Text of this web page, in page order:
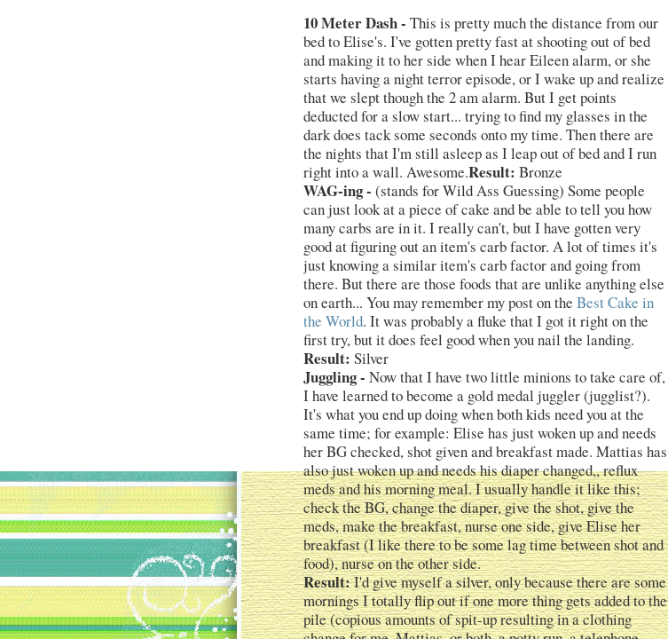
10 Meter Dash - This is pretty much the distance from our
bed to Elise's. I've gotten pretty fast at shooting out of bed
and making it to her side when I hear Eileen alarm, or she
starts having a night terror episode, or I wake up and realize
that we slept though the 2 am alarm. But I get points
deducted for a slow start... trying to find my glasses in the
dark does tack some seconds onto my time. Then there are
the nights that I'm still asleep as I leap out of bed and I run
right into a wall. Awesome.Result: Bronze
WAG-ing - (stands for Wild Ass Guessing) Some people
can just look at a piece of cake and be able to tell you how
many carbs are in it. I really can't, but I have gotten very
good at figuring out an item's carb factor. A lot of times it's
just knowing a similar item's carb factor and going from
there. But there are those foods that are unlike anything else
on earth... You may remember my post on the Best Cake in
the World. It was probably a fluke that I got it right on the
first try, but it does feel good when you nail the landing.
Result: Silver
Juggling - Now that I have two little minions to take care of,
I have learned to become a gold medal juggler (jugglist?).
It's what you end up doing when both kids need you at the
same time; for example: Elise has just woken up and needs
her BG checked, shot given and breakfast made. Mattias has
also just woken up and needs his diaper changed,, reflux
meds and his morning meal. I usually handle it like this;
check the BG, change the diaper, give the shot, give the
meds, make the breakfast, nurse one side, give Elise her
breakfast (I like there to be some lag time between shot and
food), nurse on the other side.
Result:I'd give myself a silver, only because there are some
mornings I totally flip out if one more thing gets added to the
pile (copious amounts of spit-up resulting in a clothing